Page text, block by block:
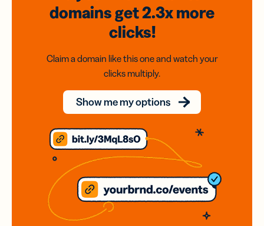
domainsget 2.3xmore
clicks!
Claim a domain like this one and watch your
clicks multiply.
Show me my options